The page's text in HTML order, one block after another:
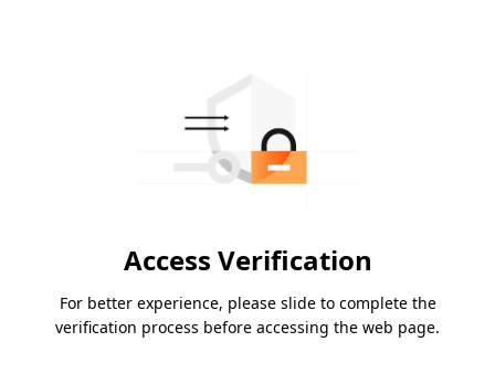
Access Verification
For better experience, please slide to complete the
verification process before accessing the web page.